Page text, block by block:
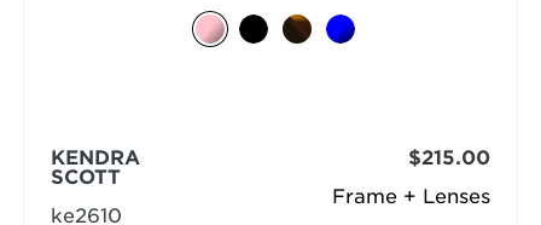
Frame + Lenses
KENDRA
SCOTT
ke2610
$215.00